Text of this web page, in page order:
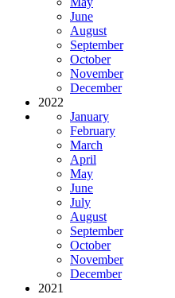
June
August
September
October
November
December
2022
January
February
March
April
May
June
July
August
September
October
November
December
2021